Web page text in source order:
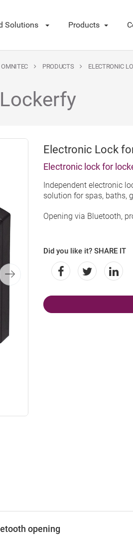
Solutions Products
OMNITEC PRODUCTS ELECTRONIC
Electronic Lock
Electronic lock for
Independent electronic
solution for spas, baths,
Opening via Bluetooth,
Did you like it? SHARE IT
opening